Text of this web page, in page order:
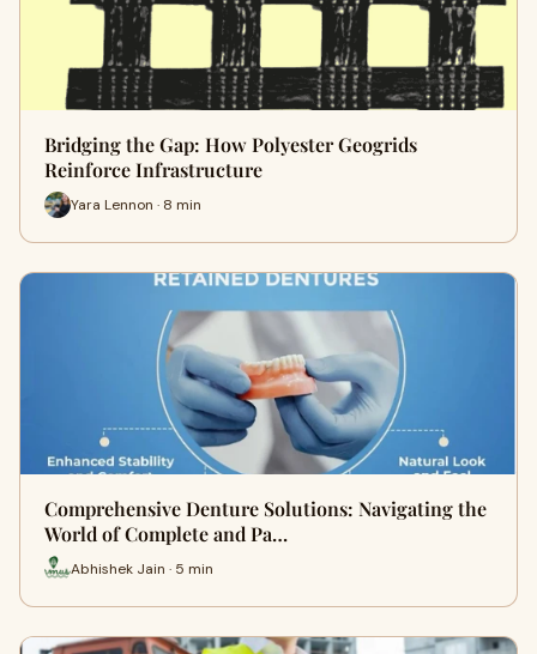
Bridging the Gap: How Polyester Geogrids
Reinforce Infrastructure
Yara Lennon · 8 min
Comprehensive Denture Solutions: Navigating the
World of Complete and Pa…
Abhishek Jain · 5 min